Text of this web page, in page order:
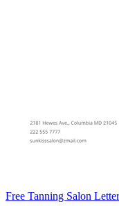
Free Tanning Salon